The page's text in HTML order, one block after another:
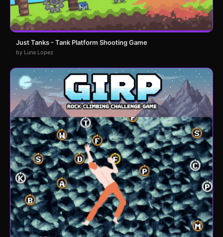
Just Tanks - Tank Platform Shooting Game
by Luna Lopez